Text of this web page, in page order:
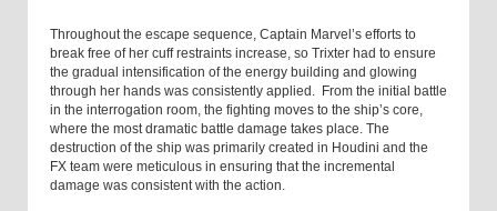
Throughout the escape sequence, Captain Marvel’s efforts to
break free of her cuff restraints increase, so Trixter had to ensure
the gradual intensification of the energy building and glowing
through her hands was consistently applied. From the initial battle
in the interrogation room, the fighting moves to the ship’s core,
where the most dramatic battle damage takes place. The
destruction of the ship was primarily created in Houdini and the
FX team were meticulous in ensuring that the incremental
damage was consistent with the action.